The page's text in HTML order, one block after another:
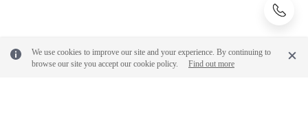
We use cookies to improve our site and your experience. By continuing to
browse our site you accept our cookie policy.
Find out more